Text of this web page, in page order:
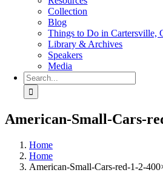
Collection
Blog
Things to Do in Cartersville,
Library & Archives
Speakers
Media
Search
for:
American-Small-Cars-
Home
Home
American-Small-Cars-red-1-2-